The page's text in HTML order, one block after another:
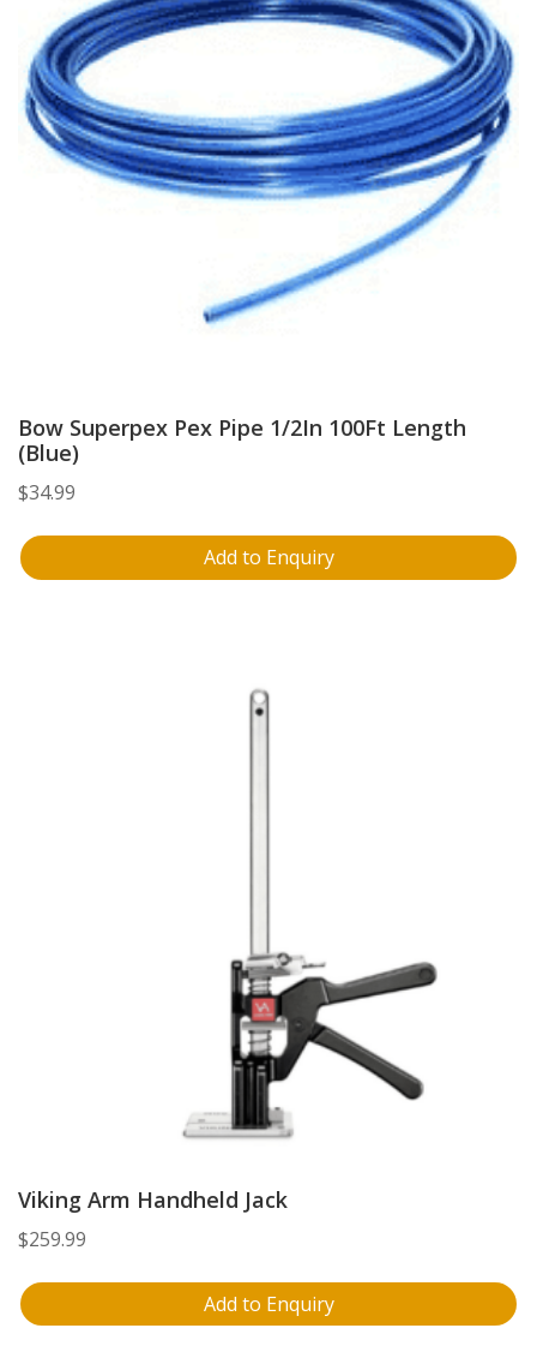
Bow Superpex Pex Pipe 1/2In 100Ft Length
(Blue)
$34.99
Add to Enquiry
Viking Arm Handheld Jack
$259.99
Add to Enquiry